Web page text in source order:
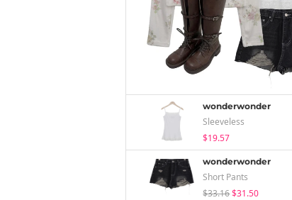
wonderwonder
Sleeveless
$19.57
wonderwonder
Short Pants
$33.16$31.50